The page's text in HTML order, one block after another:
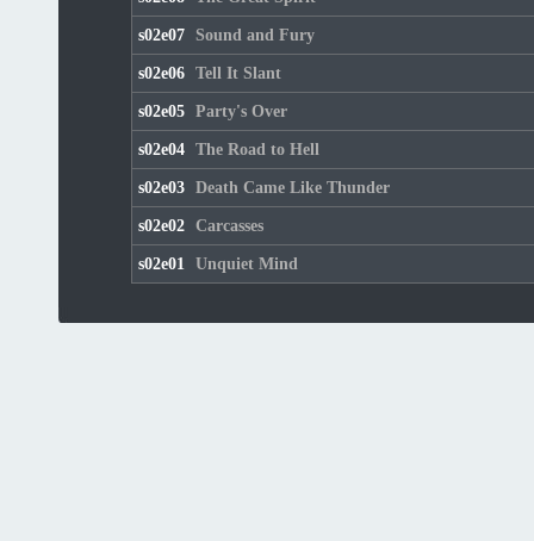
s02e07 Sound and Fury
s02e06 Tell It Slant
s02e05 Party's Over
s02e04 The Road to Hell
s02e03 Death Came Like Thunder
s02e02 Carcasses
s02e01 Unquiet Mind